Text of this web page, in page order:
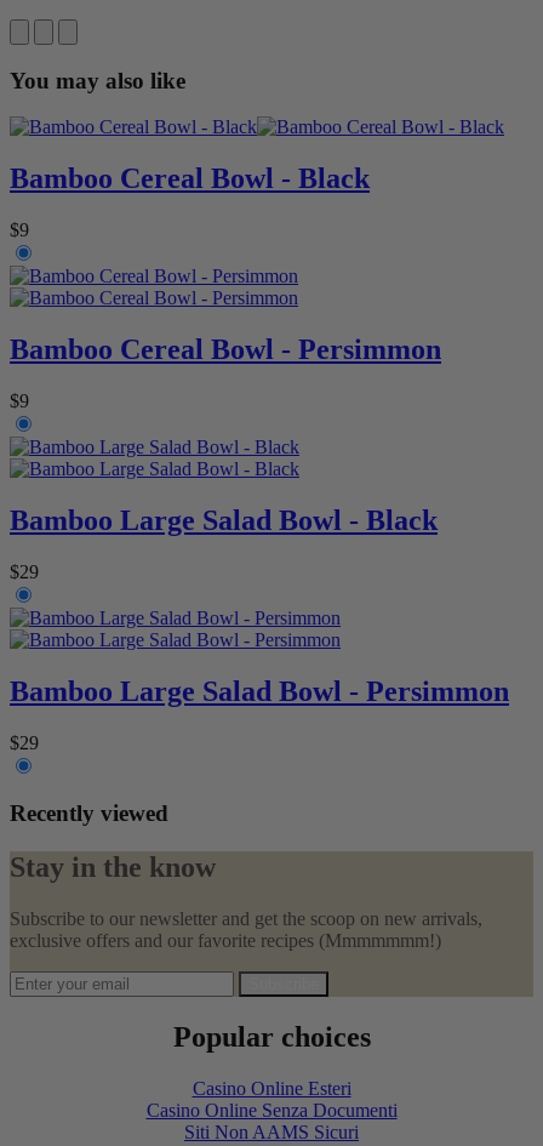
You may also like
Bamboo Cereal Bowl - Black
$9
Bamboo Cereal Bowl - Persimmon
$9
Bamboo Large Salad Bowl - Black
$29
Bamboo Large Salad Bowl - Persimmon
$29
Recently viewed
Stay in the know
Subscribe to our newsletter and get the scoop on new arrivals,
exclusive offers and our favorite recipes (Mmmmmmm!)
Popular choices
Casino Online Esteri
Casino Online Senza Documenti
Siti Non AAMS Sicuri